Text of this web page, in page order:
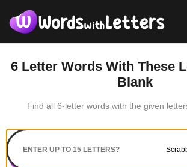
6 Letter Words With These
Blank
Find all 6-letter words with the given